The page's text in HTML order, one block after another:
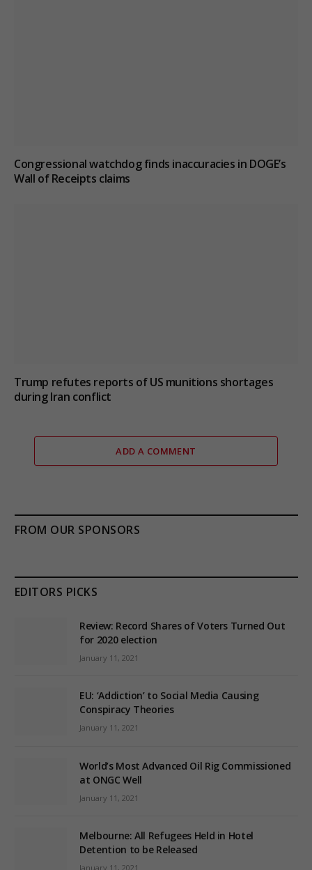
Congressional watchdog finds inaccuracies in DOGE’s
Wall of Receipts claims
Trump refutes reports of US munitions shortages
during Iran conflict
ADD A COMMENT
FROM OUR SPONSORS
EDITORS PICKS
Review: Record Shares of Voters Turned Out
for 2020 election
January 11, 2021
EU: ‘Addiction’ to Social Media Causing
Conspiracy Theories
January 11, 2021
World’s Most Advanced Oil Rig Commissioned
at ONGC Well
January 11, 2021
Melbourne: All Refugees Held in Hotel
Detention to be Released
January 11, 2021